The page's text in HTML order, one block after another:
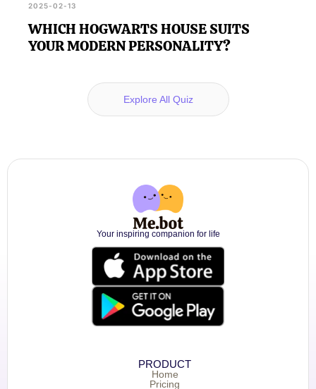
2025-02-13
WHICH HOGWARTS HOUSE SUITS
YOUR MODERN PERSONALITY?
Explore All Quiz
Your inspiring companion for life
PRODUCT
Home
Pricing